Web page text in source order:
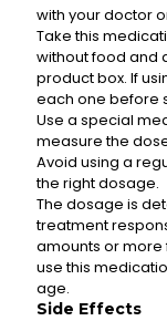
with your doctor
Take this
without food and
product box. If
each one before
Use a special
measure the
Avoid using a
the right dosage.
The dosage is
treatment
amounts or
use this
age.
Side Effects